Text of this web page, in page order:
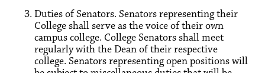
Duties of Senators. Senators representing their
College shall serve as the voice of their own
campus college. College Senators shall meet
regularly with the Dean of their respective
college. Senators representing open positions will